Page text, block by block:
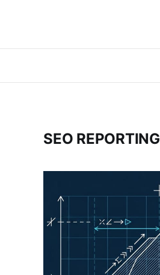
SEO REPORTING